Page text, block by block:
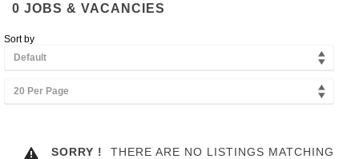
0 JOBS & VACANCIES
Sort by
Default
20 Per Page
SORRY !
THERE ARE NO LISTINGS MATCHING